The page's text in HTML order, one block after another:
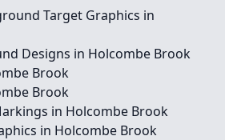
Target Graphics in
Designs in Holcombe Brook
Brook
Brook
in Holcombe Brook
in Holcombe Brook